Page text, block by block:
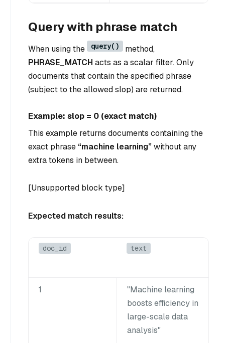
Query with phrase match
When using the query()
method,
PHRASE_MATCH acts as a scalar filter. Only
documents that contain the specified phrase
(subject to the allowed slop) are returned.
Example: slop = 0 (exact match)
This example returns documents containing the
exact phrase “machine learning”without any
extra tokens in between.
[Unsupported block type]
Expected match results:
doc_id text
1
"Machine learning
boosts efficiency in
large-scale data
analysis"